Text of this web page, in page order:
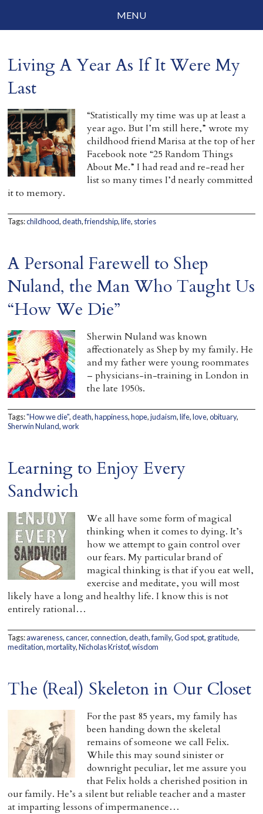
MENU
Parenting
Everyday Mindfulness
End-of-Life
About Barbara Becker
Why “All Beings Everywhere”
Prayer Flags
Home
Living A Year As If It Were My
Last
“Statistically my time was up at least a
year ago. But I’m still here,” wrote my
childhood friend Marisa at the top of her
Facebook note “25 Random Things
About Me.” I had read and re-read her
list so many times I’d nearly committed
it to memory.
Tags:childhood,death,friendship,life, stories
A Personal Farewell to Shep
Nuland, the Man Who Taught Us
“How We Die”
Sherwin Nuland was known
affectionately as Shep by my family. He
and my father were young roommates
– physicians-in-training in London in
the late 1950s.
Tags:"How we die",death,happiness,hope,judaism,life,love,obituary,
Sherwin Nuland,work
Learning to Enjoy Every
Sandwich
We all have some form of magical
thinking when it comes to dying. It’s
how we attempt to gain control over
our fears. My particular brand of
magical thinking is that if you eat well,
exercise and meditate, you will most
likely have a long and healthy life. I know this is not
entirely rational…
Tags:awareness,cancer,connection,death,family,God spot, gratitude,
meditation,mortality,Nicholas Kristof,wisdom
The (Real) Skeleton in Our Closet
For the past 85 years, my family has
been handing down the skeletal
remains of someone we call Felix.
While this may sound sinister or
downright peculiar, let me assure you
that Felix holds a cherished position in
our family. He’s a silent but reliable teacher and a master
at imparting lessons of impermanence…